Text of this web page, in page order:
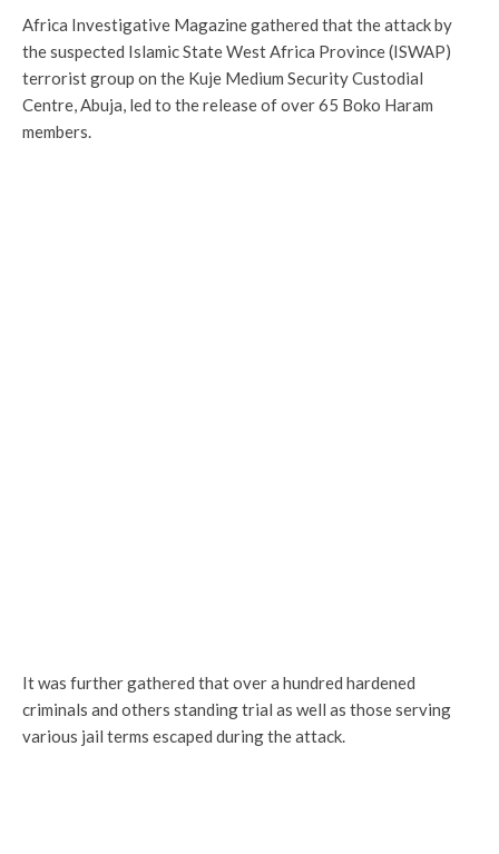
Africa Investigative Magazine gathered that the attack by
the suspected Islamic State West Africa Province (ISWAP)
terrorist group on the Kuje Medium Security Custodial
Centre, Abuja, led to the release of over 65 Boko Haram
members.
It was further gathered that over a hundred hardened
criminals and others standing trial as well as those serving
various jail terms escaped during the attack.